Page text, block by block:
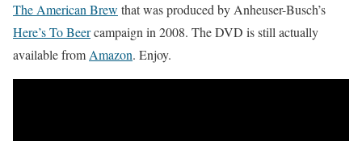
The American Brew that was produced by Anheuser-Busch’s
Here’s To Beercampaign in 2008. The DVD is still actually
available from Amazon. Enjoy.